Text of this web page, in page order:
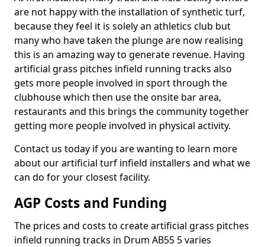
are not happy with the installation of synthetic turf,
because they feel it is solely an athletics club but
many who have taken the plunge are now realising
this is an amazing way to generate revenue. Having
artificial grass pitches infield running tracks also
gets more people involved in sport through the
clubhouse which then use the onsite bar area,
restaurants and this brings the community together
getting more people involved in physical activity.
Contact us today if you are wanting to learn more
about our artificial turf infield installers and what we
can do for your closest facility.
AGP Costs and Funding
The prices and costs to create artificial grass pitches
infield running tracks in Drum AB55 5 varies